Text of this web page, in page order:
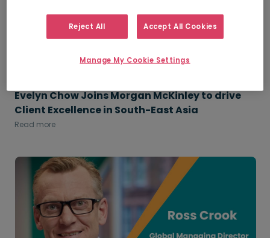
Evelyn Chow Joins Morgan McKinley to drive
Client Excellence in South-East Asia
Read more
Reject All Accept All Cookies
Manage My Cookie Settings